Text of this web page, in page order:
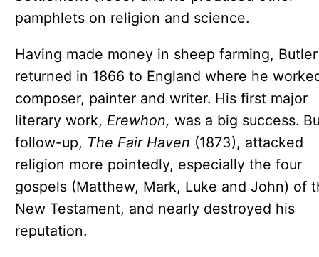
pamphlets on religion and science.
Having made money in sheep farming, Butler
returned in 1866 to England where he
composer, painter and writer. His first major
literary work, Erewhon, was a big success.
follow-up, The Fair Haven (1873), attacked
religion more pointedly, especially the four
gospels (Matthew, Mark, Luke and John) of
New Testament, and nearly destroyed his
reputation.